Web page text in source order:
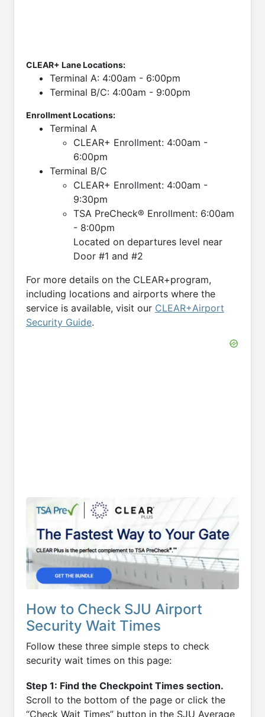
CLEAR+ Lane Locations:
Terminal A: 4:00am - 6:00pm
Terminal B/C: 4:00am - 9:00pm
Enrollment Locations:
Terminal A
CLEAR+ Enrollment: 4:00am -
6:00pm
Terminal B/C
CLEAR+ Enrollment: 4:00am -
9:30pm
TSA PreCheck® Enrollment: 6:00am
- 8:00pm
Located on departures level near
Door #1 and #2
For more details on the CLEAR+program,
including locations and airports where the
service is available, visit our CLEAR+Airport
Security Guide.
How to Check SJU Airport
Security Wait Times
Follow these three simple steps to check
security wait times on this page:
Step 1: Find the Checkpoint Times section.
Scroll to the bottom of the page or click the
“Check Wait Times” button in the SJU Average